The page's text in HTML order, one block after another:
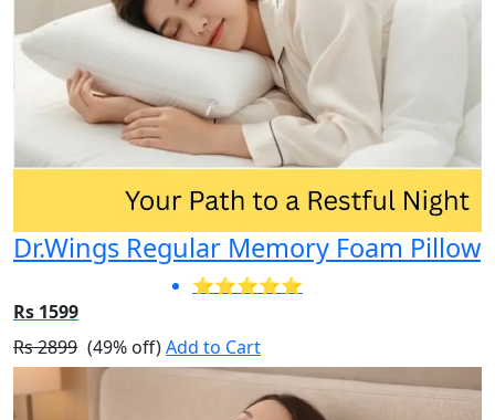
Dr.Wings Regular Memory Foam Pillow
⭐⭐⭐⭐⭐
Rs 1599
Rs 2899 (49% off)Add to Cart